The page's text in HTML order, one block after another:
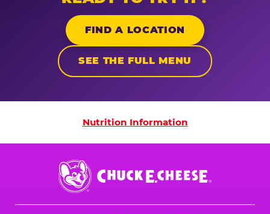
FIND A LOCATION
SEE THE FULL MENU
Nutrition Information
Nutrition Information
Chuck
E.
Cheese